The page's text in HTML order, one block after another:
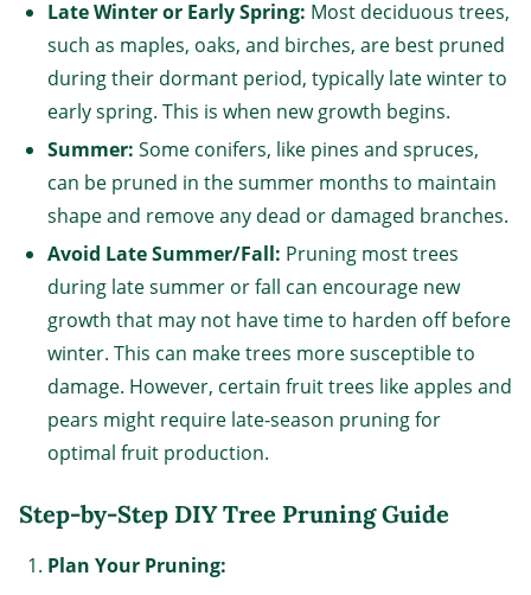
Late Winter or Early Spring: Most deciduous trees,
such as maples, oaks, and birches, are best pruned
during their dormant period, typically late winter to
early spring. This is when new growth begins.
Summer: Some conifers, like pines and spruces,
can be pruned in the summer months to maintain
shape and remove any dead or damaged branches.
Avoid Late Summer/Fall: Pruning most trees
during late summer or fall can encourage new
growth that may not have time to harden off before
winter. This can make trees more susceptible to
damage. However, certain fruit trees like apples and
pears might require late-season pruning for
optimal fruit production.
Step-by-Step DIY Tree Pruning Guide
Plan Your Pruning: